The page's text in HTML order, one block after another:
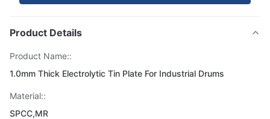
Product Details
Product Name::
1.0mm Thick Electrolytic Tin Plate For Industrial Drums
Material::
SPCC,MR